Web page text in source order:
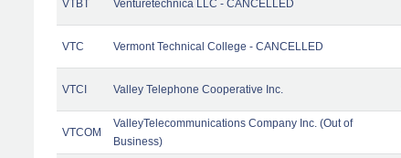
VTBT Venturetechnica LLC - CANCELLED
VTC Vermont Technical College - CANCELLED
VTCI Valley Telephone Cooperative Inc.
VTCOM
ValleyTelecommunications Company Inc. (Out of
Business)